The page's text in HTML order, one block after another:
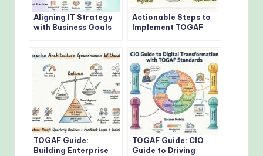
Aligning IT Strategy
with Business Goals
Actionable Steps to
Implement TOGAF
TOGAF Guide:
Building Enterprise
TOGAF Guide: CIO
Guide to Driving